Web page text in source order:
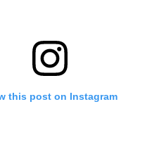
this post on Instagram